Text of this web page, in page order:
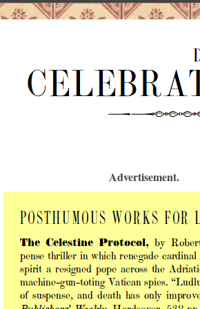
Advertisement.